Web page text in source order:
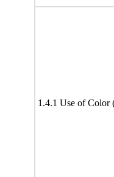
1.4.1 Use of Color